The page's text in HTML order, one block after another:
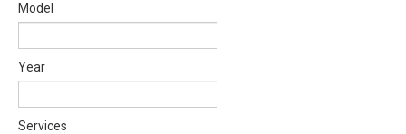
Model
Year
Services